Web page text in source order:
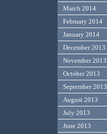
March 2014
February 2014
January 2014
December 2013
November 2013
October 2013
September 2013
August 2013
July 2013
June 2013